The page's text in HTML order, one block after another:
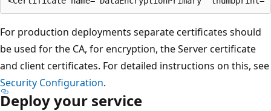
For production deployments separate certificates should
be used for the CA, for encryption, the Server certificate
and client certificates. For detailed instructions on this, see
Security Configuration.
Deploy your service